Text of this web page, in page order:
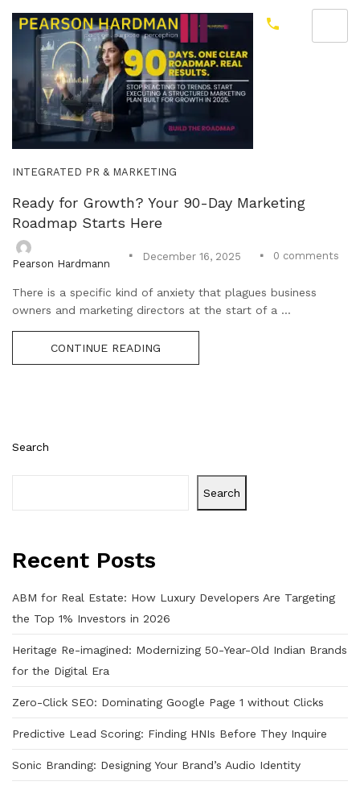
Search
Search
Recent Posts
ABM for Real Estate: How Luxury Developers Are Targeting
the Top 1% Investors in 2026
Heritage Re-imagined: Modernizing 50-Year-Old Indian Brands
for the Digital Era
Zero-Click SEO: Dominating Google Page 1 without Clicks
Predictive Lead Scoring: Finding HNIs Before They Inquire
Sonic Branding: Designing Your Brand’s Audio Identity
INTEGRATED PR & MARKETING
Ready for Growth? Your 90-Day Marketing
Roadmap Starts Here
Pearson Hardmann
December 16, 2025 0 comments
There is a specific kind of anxiety that plagues business
owners and marketing directors at the start of a ...
CONTINUE READING